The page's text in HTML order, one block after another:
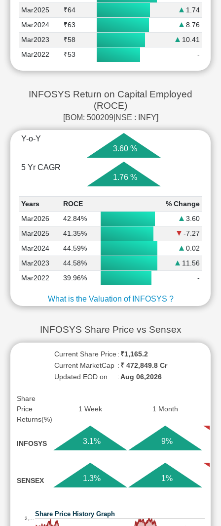
Mar2025
₹64
1.74
Mar2024
₹63
8.76
Mar2023
₹58
10.41
Mar2022
₹53 -
INFOSYS Return on Capital Employed
(ROCE)
[BOM: 500209|NSE : INFY]
Y-o-Y
3.60 %
5 Yr CAGR
1.76 %
Years ROCE
% Change
Mar2026
42.84%
3.60
Mar2025
41.35%
-7.27
Mar2024
44.59%
0.02
Mar2023
44.58%
11.56
Mar2022
39.96% -
What is the Valuation of INFOSYS ?
INFOSYS Share Price vs Sensex
Current Share Price : ₹1,165.2
Current MarketCap : ₹ 472,849.8 Cr
Updated EOD on
:Aug 06,2026
Share
Price
Returns(%)
1 Week 1 Month
INFOSYS 3.1% 9%
SENSEX 1.3% 1%
Share Price History Graph
2,…